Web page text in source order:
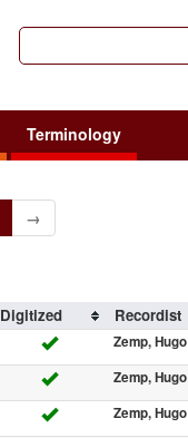
Terminology
→
Digitized Recordist
Zemp, Hugo
Zemp, Hugo
Zemp, Hugo